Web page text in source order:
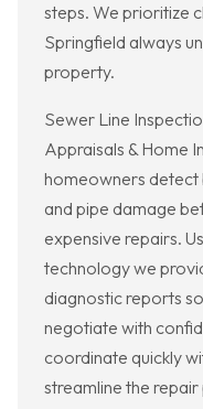
steps. We prioritize
Springfield always
property.
Sewer Line
Appraisals & Home
homeowners detect
and pipe damage
expensive repairs.
technology we
diagnostic reports
negotiate with
coordinate quickly
streamline the